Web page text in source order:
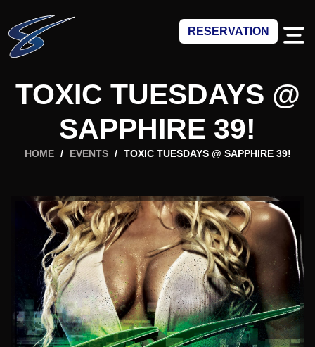
RESERVATION
TOXIC TUESDAYS @
SAPPHIRE 39!
HOME / EVENTS / TOXIC TUESDAYS @ SAPPHIRE 39!